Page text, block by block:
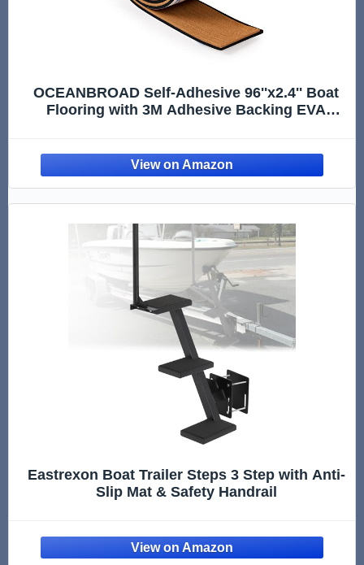
OCEANBROAD Self-Adhesive 96''x2.4'' Boat
Flooring with 3M Adhesive Backing EVA
Brown with Black Seam Lines
Eastrexon Boat Trailer Steps 3 Step with Anti-
Slip Mat & Safety Handrail